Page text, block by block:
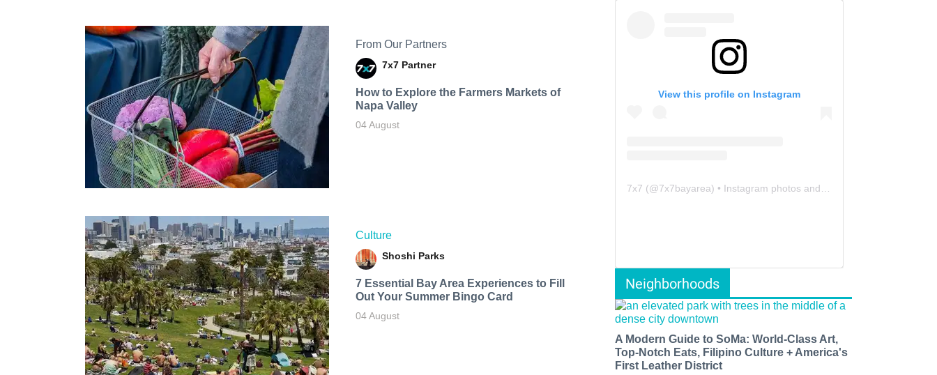
From Our Partners
7x7 Partner
How to Explore the Farmers Markets of
Napa Valley
04 August
Culture
Shoshi Parks
7 Essential Bay Area Experiences to Fill
Out Your Summer Bingo Card
04 August
View this profile on Instagram
7x7 (@7x7bayarea) • Instagram photos and videos
Neighborhoods
A Modern Guide to SoMa: World-Class Art,
Top-Notch Eats, Filipino Culture + America's
First Leather District